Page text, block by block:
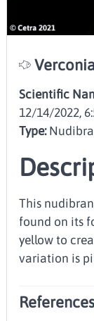
Scientific
12/14/2022,
Type:
This
found on its
yellow to
variation is